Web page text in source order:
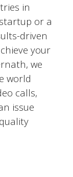
in
or a
driven
your
, we
world
calls,
issue